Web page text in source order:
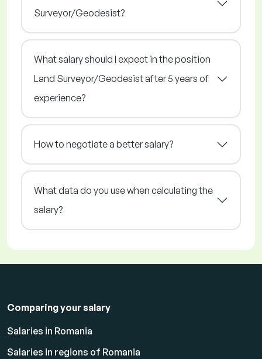
Surveyor/Geodesist?
What salary should I expect in the position
Land Surveyor/Geodesist after 5 years of
experience?
How to negotiate a better salary?
What data do you use when calculating the
salary?
Comparing your salary
Salaries in Romania
Salaries in regions of Romania